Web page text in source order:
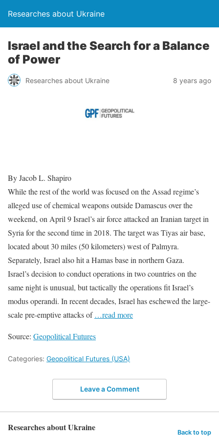
Researches about Ukraine
Israel and the Search for a Balance
of Power
Researches about Ukraine 8 years ago
By Jacob L. Shapiro
While the rest of the world was focused on the Assad regime’s
alleged use of chemical weapons outside Damascus over the
weekend, on April 9 Israel’s air force attacked an Iranian target in
Syria for the second time in 2018. The target was Tiyas air base,
located about 30 miles (50 kilometers) west of Palmyra.
Separately, Israel also hit a Hamas base in northern Gaza.
Israel’s decision to conduct operations in two countries on the
same night is unusual, but tactically the operations fit Israel’s
modus operandi. In recent decades, Israel has eschewed the large-
scale pre-emptive attacks of …read more
Source: Geopolitical Futures
Categories: Geopolitical Futures (USA)
Leave a Comment
Researches about Ukraine Back to top